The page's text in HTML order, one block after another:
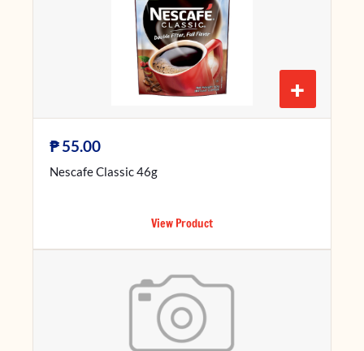
+
₱55.00
Nescafe Classic 46g
View Product